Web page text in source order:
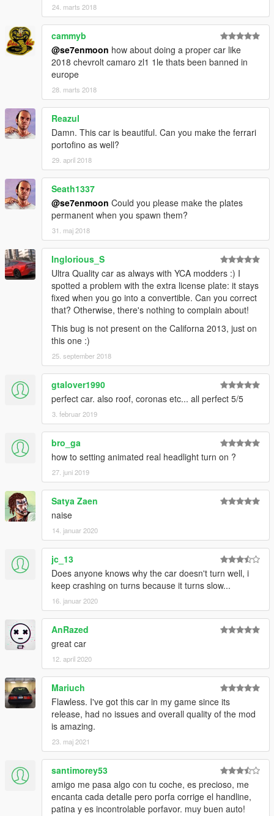
24. marts 2018
cammyb
@se7enmoon how about doing a proper car like
2018 chevrolt camaro zl1 1le thats been banned in
europe
28. marts 2018
Reazul
Damn. This car is beautiful. Can you make the ferrari
portofino as well?
29. april 2018
Seath1337
@se7enmoon Could you please make the plates
permanent when you spawn them?
31. maj 2018
Inglorious_S
Ultra Quality car as always with YCA modders :) I
spotted a problem with the extra license plate: it stays
fixed when you go into a convertible. Can you correct
that? Otherwise, there's nothing to complain about!
This bug is not present on the Californa 2013, just on
this one :)
25. september 2018
gtalover1990
perfect car. also roof, coronas etc... all perfect 5/5
3. februar 2019
bro_ga
how to setting animated real headlight turn on ?
27. juni 2019
Satya Zaen
naise
14. januar 2020
jc_13
Does anyone knows why the car doesn't turn well, i
keep crashing on turns because it turns slow...
16. januar 2020
AnRazed
great car
12. april 2020
Mariuch
Flawless. I've got this car in my game since its
release, had no issues and overall quality of the mod
is amazing.
23. maj 2021
santimorey53
amigo me pasa algo con tu coche, es precioso, me
encanta cada detalle pero porfa corrige el handline,
patina y es incontrolable porfavor. muy buen auto!